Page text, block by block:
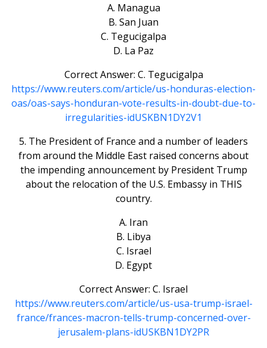
A. Managua
B. San Juan
C. Tegucigalpa
D. La Paz
Correct Answer: C. Tegucigalpa
https://www.reuters.com/article/us-honduras-election-
oas/oas-says-honduran-vote-results-in-doubt-due-to-
irregularities-idUSKBN1DY2V1
5. The President of France and a number of leaders
from around the Middle East raised concerns about
the impending announcement by President Trump
about the relocation of the U.S. Embassy in THIS
country.
A. Iran
B. Libya
C. Israel
D. Egypt
Correct Answer: C. Israel
https://www.reuters.com/article/us-usa-trump-israel-
france/frances-macron-tells-trump-concerned-over-
jerusalem-plans-idUSKBN1DY2PR